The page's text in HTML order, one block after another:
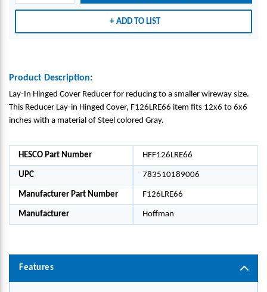
ADD TO LIST
Product Description:
Lay-In Hinged Cover Reducer for reducing to a smaller wireway size.
This Reducer Lay-in Hinged Cover, F126LRE66 item fits 12x6 to 6x6
inches with a material of Steel colored Gray.
HESCO Part Number HFF126LRE66
UPC 783510189006
Manufacturer Part Number F126LRE66
Manufacturer Hoffman
Features